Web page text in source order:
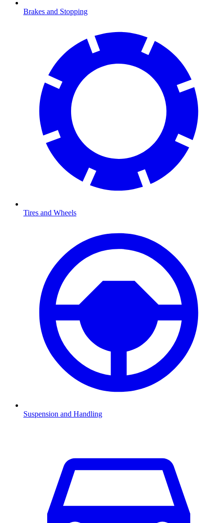
Brakes and Stopping
Tires and Wheels
Suspension and Handling